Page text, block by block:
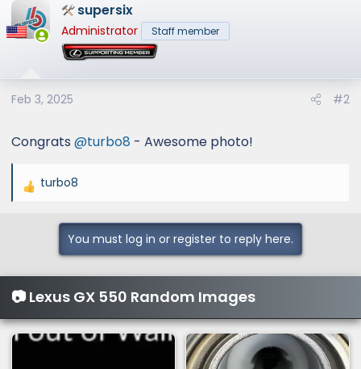
:
b
y
supersix
Administrator Staff member
Feb 3, 2025 #2
Congrats @turbo8 - Awesome photo!
R
i
o
n
s
turbo8
You must log in or register to reply here.
📷 Lexus GX 550 Random Images